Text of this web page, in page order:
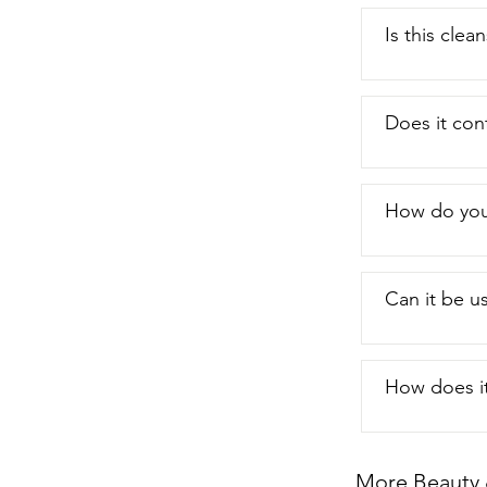
very  soft
yes I would
recommend
Is this
Does it
How do
Can it be
How does
More Beauty